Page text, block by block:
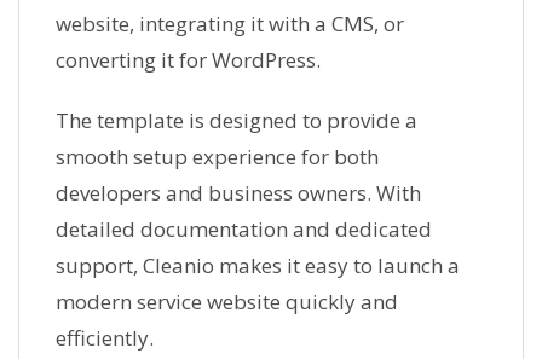
website, integrating it with a CMS, or
converting it for WordPress.
The template is designed to provide a
smooth setup experience for both
developers and business owners. With
detailed documentation and dedicated
support, Cleanio makes it easy to launch a
modern service website quickly and
efficiently.